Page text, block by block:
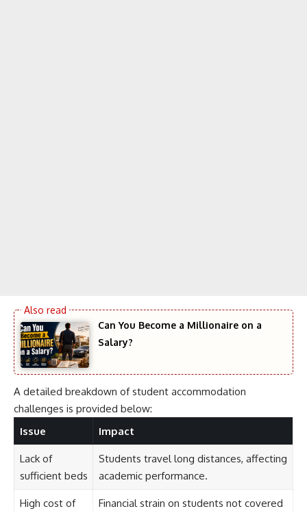
Can You Become a Millionaire on a
Salary?
A detailed breakdown of student accommodation
challenges is provided below:
Issue
Impact
Lack of
sufficient beds
Students travel long distances, affecting
academic performance.
High cost of
Financial strain on students not covered